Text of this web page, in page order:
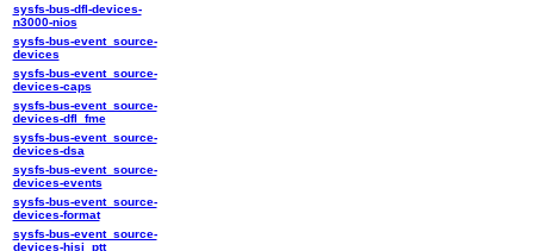
sysfs-bus-dfl-devices-
n3000-nios
sysfs-bus-event_source-
devices
sysfs-bus-event_source-
devices-caps
sysfs-bus-event_source-
devices-dfl_fme
sysfs-bus-event_source-
devices-dsa
sysfs-bus-event_source-
devices-events
sysfs-bus-event_source-
devices-format
sysfs-bus-event_source-
devices-hisi_ptt